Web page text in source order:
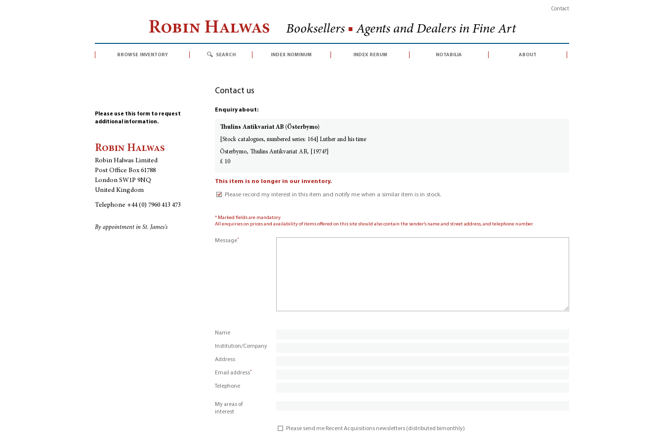
Contact
Robin Halwas Booksellers ■ Agents and Dealers in Fine Art
browse inventory search index nominum index rerum notabilia about
Please use this form to request
additional information.
Robin Halwas
Robin Halwas Limited
Post Office Box 61788
London SW1P 9NQ
United Kingdom
Telephone +44 (0) 7960 413 473
By appointment in St. James's
Contact us
Enquiry about:
Thulins Antikvariat AB (Österbymo)
[Stock catalogues, numbered series: 164] Luther and his time
Österbymo, Thulins Antikvariat AB, [1974?]
£ 10
This item is no longer in our inventory.
Please record my interest in this item and notify me when a similar item is in stock.
* Marked fields are mandatory.
All enquiries on prices and availability of items offered on this site should also contain the sender’s name and street address, and telephone number.
Message*
Name
Institution/Company
Address
Email address*
Telephone
My areas of
interest
Please send me Recent Acquisitions newsletters (distributed bimonthly)